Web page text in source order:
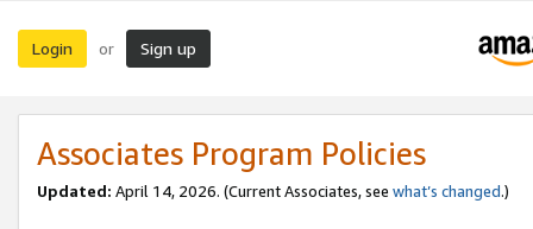
Login or Sign up
Associates Program Policies
Updated: April 14, 2026. (Current Associates, see what’s changed.)